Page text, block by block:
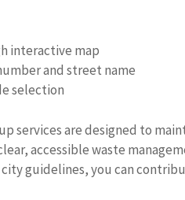
interactive map
and street name
selection
services are designed to
accessible waste
guidelines, you can